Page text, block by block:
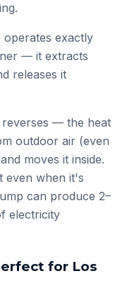
operates exactly
— it extracts
releases it
— the heat
outdoor air (even
moves it inside.
even when it's
can produce 2–
electricity
for Los